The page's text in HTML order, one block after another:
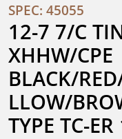
SPEC: 45055
12-7 7/C
XHHW/CPE
BLACK/
LLOW/
TYPE TC-